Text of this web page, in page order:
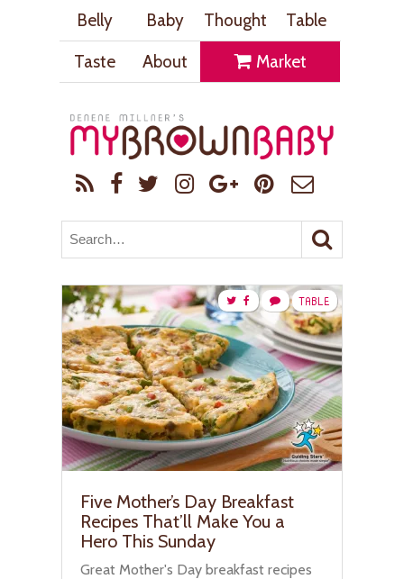
Belly Baby Thought
Table
Taste
About Market
TABLE
Five Mother’s Day Breakfast
Recipes That’ll Make You a
Hero This Sunday
Great Mother's Day breakfast recipes